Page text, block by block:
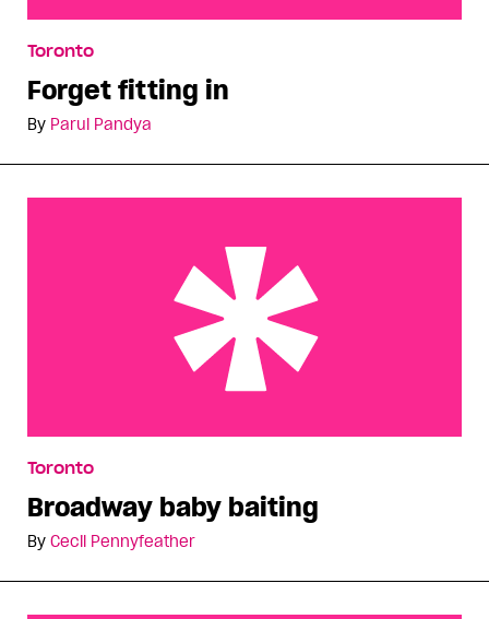
Toronto
Forget fitting in
By Parul Pandya
Toronto
Broadway baby baiting
By Cecil Pennyfeather